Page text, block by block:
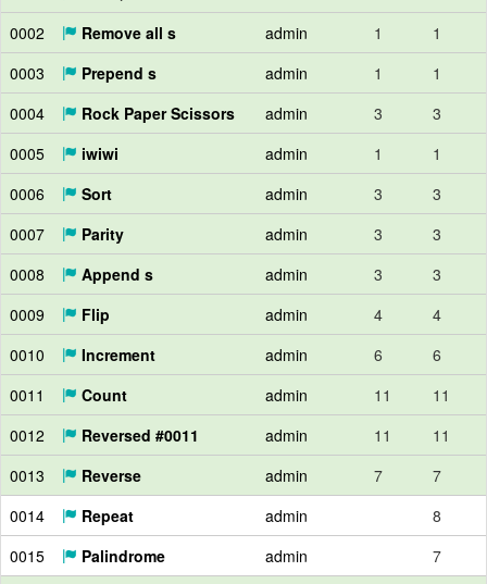
0002
Remove all s admin 1
1
0003
Prepend s admin 1
1
0004
Rock Paper Scissors admin 3
3
0005
iwiwi admin 1
1
0006
Sort admin 3
3
0007
Parity admin 3
3
0008
Append s admin 3
3
0009
Flip admin 4
4
0010
Increment admin 6
6
0011
Count admin 11
11
0012
Reversed #0011 admin 11
11
0013
Reverse admin 7
7
0014
Repeat admin
8
0015
Palindrome admin
7